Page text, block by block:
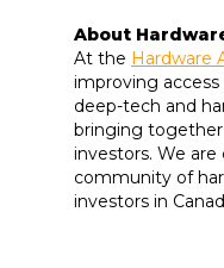
About
At the Hardware
improving access
deep-tech and
bringing
investors. We
community of
investors in